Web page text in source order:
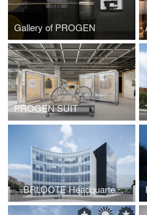
Gallery of PROGEN
PROGEN SUIT
「BRLOOTE Headquarters」 Multi Utilization of Fashion I-Manufacturing Park